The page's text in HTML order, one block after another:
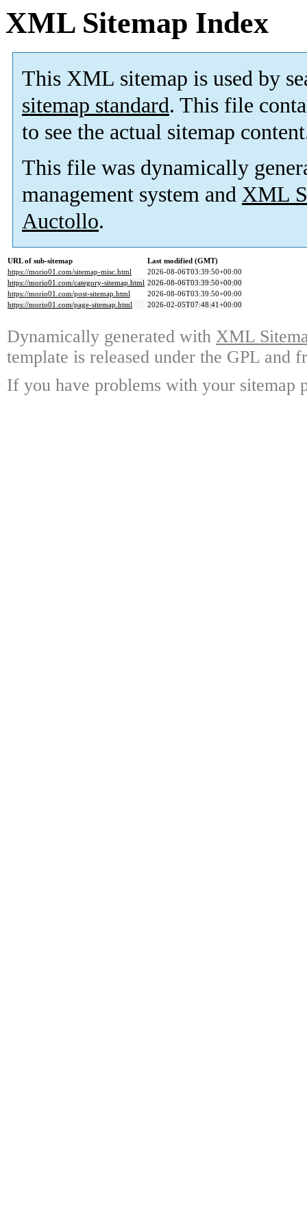
XML Sitemap Index
This XML sitemap is used by
sitemap standard. This file
to see the actual sitemap
This file was dynamically
management system and XML
Auctollo.
URL of sub-sitemap
Last modified (GMT)
https://morio01.com/sitemap-misc.html
2026-08-06T03:39:50+00:00
https://morio01.com/category-sitemap.html 2026-08-06T03:39:50+00:00
https://morio01.com/post-sitemap.html
2026-08-06T03:39:50+00:00
https://morio01.com/page-sitemap.html
2026-02-05T07:48:41+00:00
Dynamically generated with XML
template is released under the GPL and
If you have problems with your sitemap